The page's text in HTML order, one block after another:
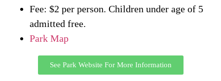
Fee: $2 per person. Children under age of 5
admitted free.
Park Map
See Park Website For More Information